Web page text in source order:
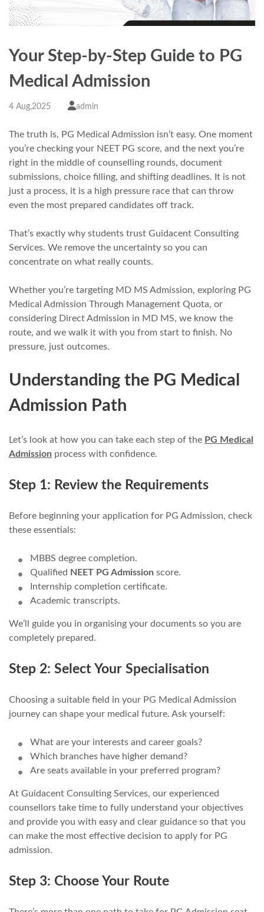
Your Step-by-Step Guide to PG
Medical Admission
4 Aug,2025 admin
The truth is, PG Medical Admission isn’t easy. One moment
you’re checking your NEET PG score, and the next you’re
right in the middle of counselling rounds, document
submissions, choice filling, and shifting deadlines. It is not
just a process, it is a high pressure race that can throw
even the most prepared candidates off track.
That’s exactly why students trust Guidacent Consulting
Services. We remove the uncertainty so you can
concentrate on what really counts.
Whether you’re targeting MD MS Admission, exploring PG
Medical Admission Through Management Quota, or
considering Direct Admission in MD MS, we know the
route, and we walk it with you from start to finish. No
pressure, just outcomes.
Understanding the PG Medical
Admission Path
Let’s look at how you can take each step of the PG Medical
Admission process with confidence.
Step 1: Review the Requirements
Before beginning your application for PG Admission, check
these essentials:
MBBS degree completion.
Qualified NEET PG Admission score.
Internship completion certificate.
Academic transcripts.
We’ll guide you in organising your documents so you are
completely prepared.
Step 2: Select Your Specialisation
Choosing a suitable field in your PG Medical Admission
journey can shape your medical future. Ask yourself:
What are your interests and career goals?
Which branches have higher demand?
Are seats available in your preferred program?
At Guidacent Consulting Services, our experienced
counsellors take time to fully understand your objectives
and provide you with easy and clear guidance so that you
can make the most effective decision to apply for PG
admission.
Step 3: Choose Your Route